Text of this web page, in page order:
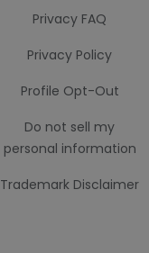
Privacy FAQ
Privacy Policy
Profile Opt-Out
Do not sell my
personal information
Trademark Disclaimer